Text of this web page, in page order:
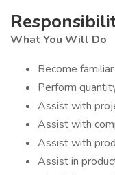
What You Will Do
Become
Perform
Assist with
Assist with
Assist with
Assist in